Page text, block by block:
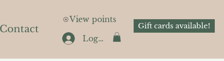
Gift cards available!
Log In
View points
Contact